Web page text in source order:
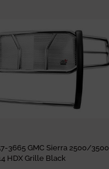
3665 GMC Sierra 2500/3500
HDX Grille Black